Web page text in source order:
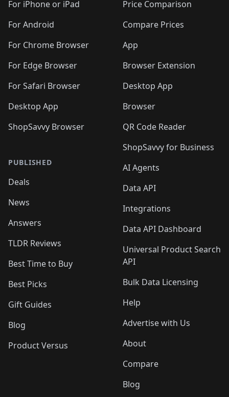
For iPhone or iPad
For Android
For Chrome Browser
For Edge Browser
For Safari Browser
Desktop App
ShopSavvy Browser
PUBLISHED
Deals
News
Answers
TLDR Reviews
Best Time to Buy
Best Picks
Gift Guides
Blog
Product Versus
Price Comparison
Compare Prices
App
Browser Extension
Desktop App
Browser
QR Code Reader
ShopSavvy for Business
AI Agents
Data API
Integrations
Data API Dashboard
Universal Product Search
API
Bulk Data Licensing
Help
Advertise with Us
About
Compare
Blog